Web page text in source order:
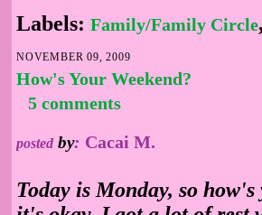
Labels: Family/Family Circle,
NOVEMBER 09, 2009
How's Your Weekend?
5 comments
posted by: Cacai M.
Today is Monday, so